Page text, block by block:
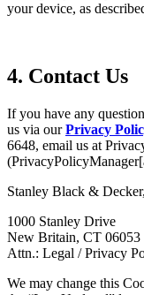
your device, as
4. Contact Us
If you have any
us via ourPrivacy
6648, email us at
Stanley Black &
1000 Stanley Drive
New Britain, CT 06053
Attn.: Legal / Privacy
We may change this